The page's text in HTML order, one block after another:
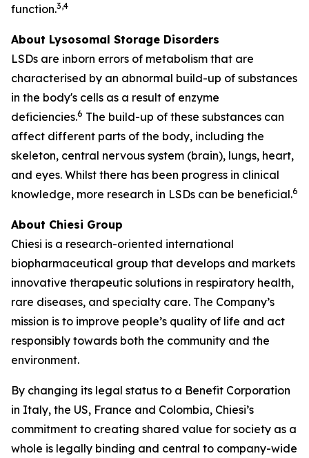
function.3,4
About Lysosomal Storage Disorders
LSDs are inborn errors of metabolism that are
characterised by an abnormal build-up of substances
in the body's cells as a result of enzyme
deficiencies.6 The build-up of these substances can
affect different parts of the body, including the
skeleton, central nervous system (brain), lungs, heart,
and eyes. Whilst there has been progress in clinical
knowledge, more research in LSDs can be beneficial.6
About Chiesi Group
Chiesi is a research-oriented international
biopharmaceutical group that develops and markets
innovative therapeutic solutions in respiratory health,
rare diseases, and specialty care. The Company’s
mission is to improve people’s quality of life and act
responsibly towards both the community and the
environment.
By changing its legal status to a Benefit Corporation
in Italy, the US, France and Colombia, Chiesi’s
commitment to creating shared value for society as a
whole is legally binding and central to company-wide